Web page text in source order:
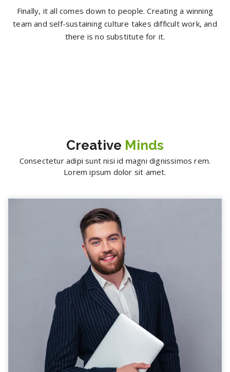
Finally, it all comes down to people. Creating a winning
team and self-sustaining culture takes difficult work, and
there is no substitute for it.
Creative Minds
Consectetur adipi sunt nisi id magni dignissimos rem.
Lorem ipsum dolor sit amet.